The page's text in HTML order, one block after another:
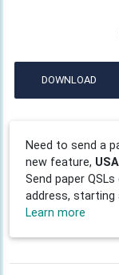
DOWNLOAD
Need to send a
new feature,
Send paper
address, starting
Learn more